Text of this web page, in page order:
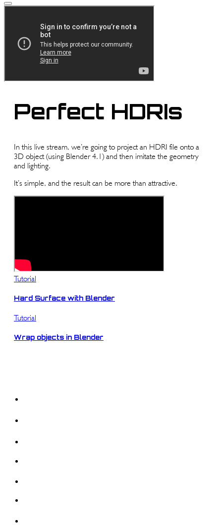
Perfect HDRIs
In this live stream, we’re going to project an HDRI file onto a
3D object (using Blender 4.1) and then imitate the geometry
and lighting.
It’s simple, and the result can be more than attractive.
Tutorial
Hard Surface with Blender
Tutorial
Wrap objects in Blender